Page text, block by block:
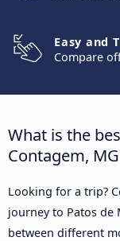
Easy and
Compare
What is the
Contagem,
Looking for a trip?
journey to Patos de
between different